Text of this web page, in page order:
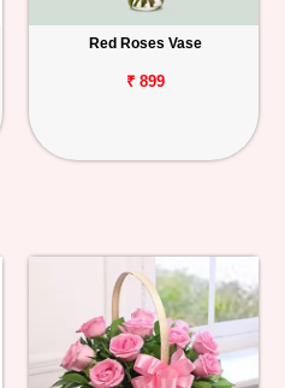
Red Roses Vase
₹ 899